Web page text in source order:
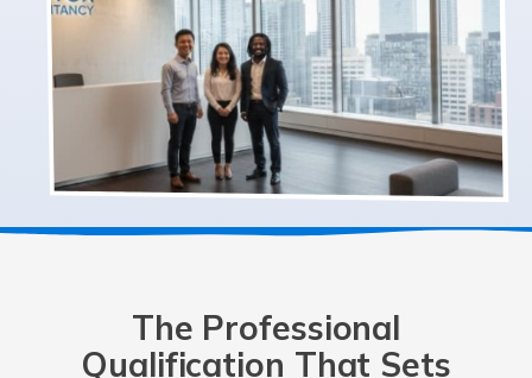
The Professional
Qualification That Sets